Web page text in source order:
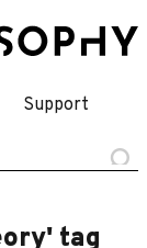
Support
tag